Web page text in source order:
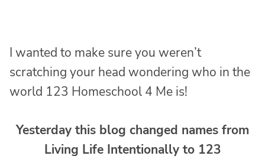
I wanted to make sure you weren’t
scratching your head wondering who in the
world 123 Homeschool 4 Me is!
Yesterday this blog changed names from
Living Life Intentionally to 123